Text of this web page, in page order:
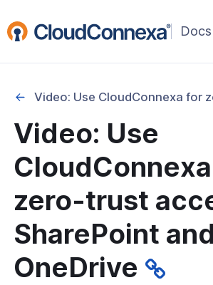
(opens
window)
Video: Use
zero-trust
SharePoint and
OneDrive